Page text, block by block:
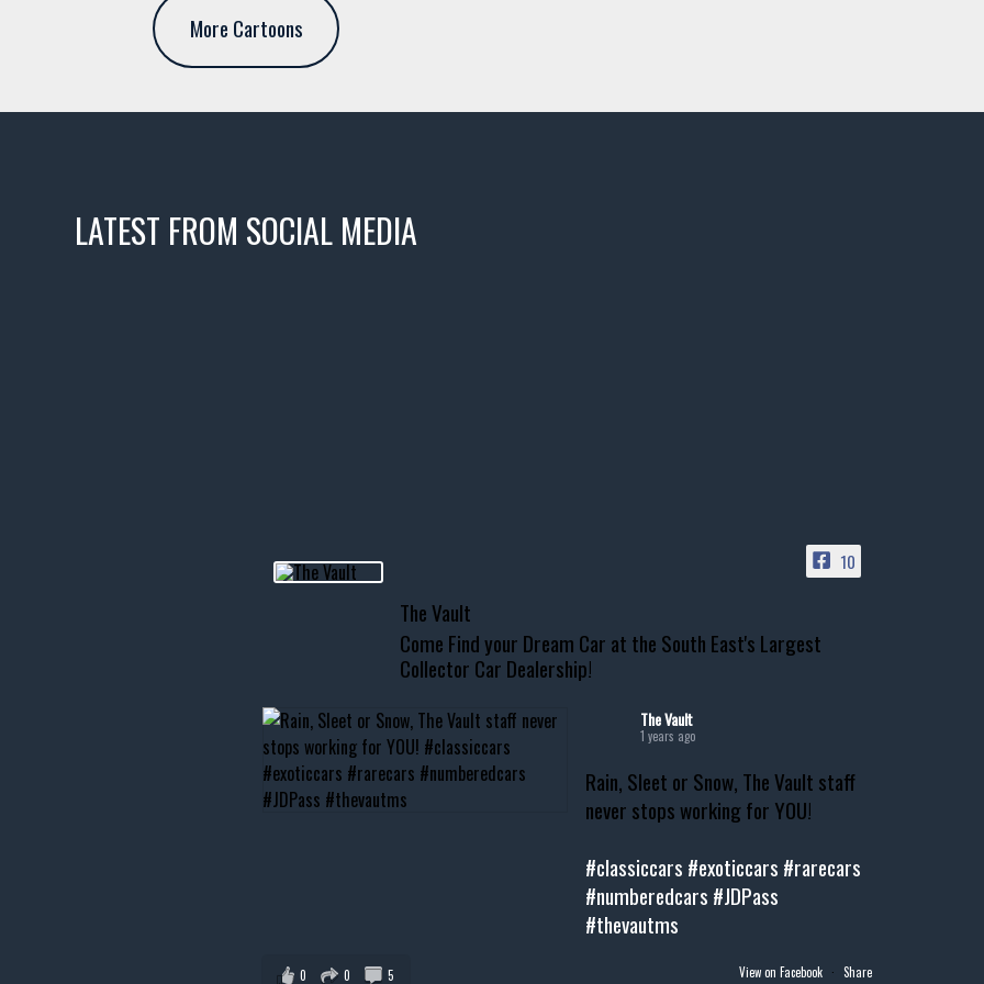
More Cartoons
LATEST FROM SOCIAL MEDIA
10
The Vault
Come Find your Dream Car at the South East's Largest
Collector Car Dealership!
The Vault
1 years ago
Rain, Sleet or Snow, The Vault staff
never stops working for YOU!
#classiccars #exoticcars #rarecars
#numberedcars #JDPass
#thevautms
View on Facebook · Share
0 0 5